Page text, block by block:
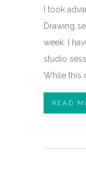
I took
Drawing
week. I
studio
While this
READ